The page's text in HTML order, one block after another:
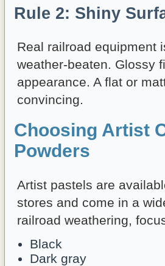
Rule 2: Shiny
Real railroad equipment
weather-beaten. Glossy
appearance. A flat or
convincing.
Choosing Artist
Powders
Artist pastels are
stores and come in a
railroad weathering,
Black
Dark gray